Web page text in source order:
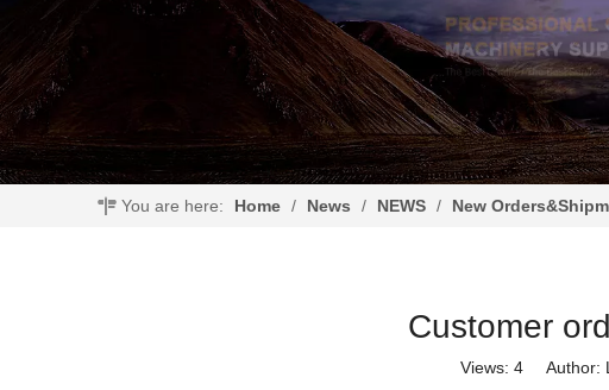
You are here: Home / News / NEWS / New
Customer
Views: 4Author: